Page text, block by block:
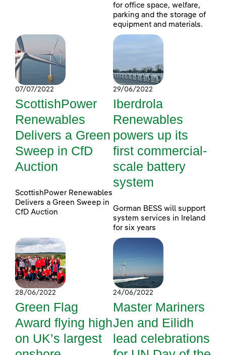
for office space, welfare,
parking and the storage of
equipment and materials.
07/07/2022
ScottishPower
Renewables
Delivers a Green
Sweep in CfD
Auction
ScottishPower Renewables
Delivers a Green Sweep in
CfD Auction
29/06/2022
Iberdrola
Renewables
powers up its
first commercial-
scale battery
system
Gorman BESS will support
system services in Ireland
for six years
28/06/2022
Green Flag
Award flying high
on UK’s largest
24/06/2022
Master Mariners
Jen and Eilidh
lead celebrations